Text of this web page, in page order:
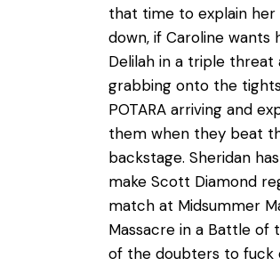
that time to explain her
down, if Caroline wants
Delilah in a triple threat
grabbing onto the
POTARA arriving and
them when they beat
backstage. Sheridan
make Scott Diamond
match at Midsummer
Massacre in a Battle of
of the doubters to fuck